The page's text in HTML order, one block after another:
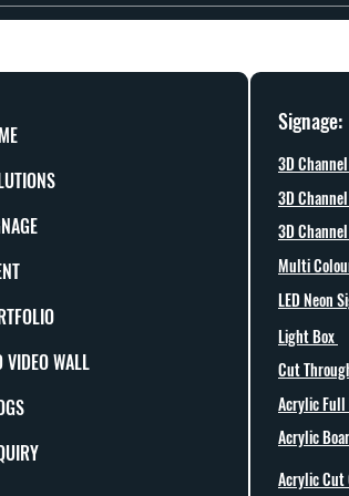
production capacity and material availability. Share
VIDEO WALL
Signage:
3D
3D
3D
Multi
LED Neon
Light Box
Cut
Acrylic
Acrylic
Acrylic Cut